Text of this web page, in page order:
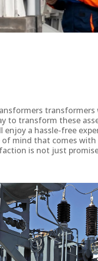
to transform these
enjoy a hassle-free
of mind that comes
is not just